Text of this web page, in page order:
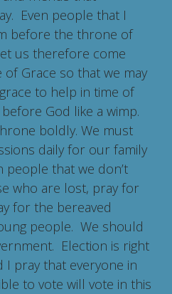
Even people that I
before the throne of
us therefore come
Grace so that we may
to help in time of
God like a wimp.
boldly. We must
daily for our family
people that we don’t
who are lost, pray for
for the bereaved
people. We should
Election is right
pray that everyone in
to vote will vote in this